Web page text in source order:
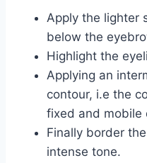
Apply the lighter
below the
Highlight the
Applying an
contour, i.e the
fixed and mobile
Finally border
intense tone.